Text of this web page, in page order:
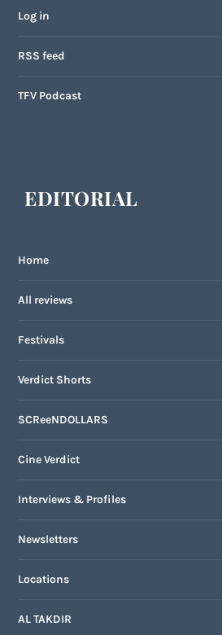
Log in
RSS feed
TFV Podcast
EDITORIAL
Home
All reviews
Festivals
Verdict Shorts
SCReeNDOLLARS
Cine Verdict
Interviews & Profiles
Newsletters
Locations
AL TAKDIR